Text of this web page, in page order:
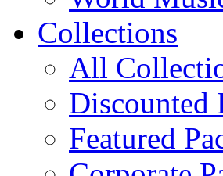
Collections
All
Discounted
Featured